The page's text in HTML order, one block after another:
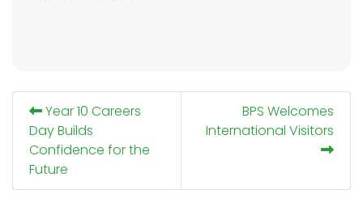
Year 10 Careers
Day Builds
Confidence for the
Future
BPS Welcomes
International Visitors